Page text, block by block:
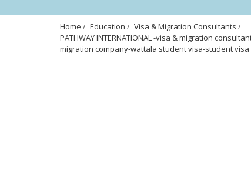
Home Education
Visa & Migration Consultants
PATHWAY INTERNATIONAL -visa & migration
migration company-wattala student visa-student